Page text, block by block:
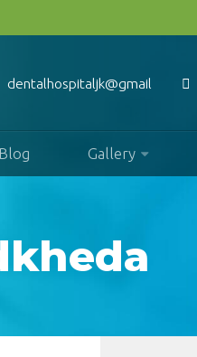
dentalhospitaljk@gmail.com
Blog Gallery